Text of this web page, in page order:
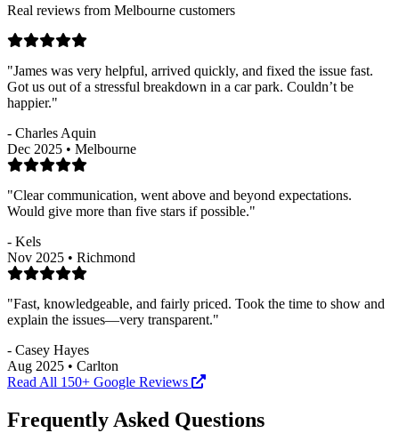
Real reviews from Melbourne customers
"James was very helpful, arrived quickly, and fixed the issue fast.
Got us out of a stressful breakdown in a car park. Couldn’t be
happier."
- Charles Aquin
Dec 2025 • Melbourne
"Clear communication, went above and beyond expectations.
Would give more than five stars if possible."
- Kels
Nov 2025 • Richmond
"Fast, knowledgeable, and fairly priced. Took the time to show and
explain the issues—very transparent."
- Casey Hayes
Aug 2025 • Carlton
Read All 150+ Google Reviews
Frequently Asked Questions